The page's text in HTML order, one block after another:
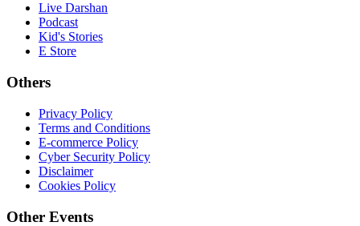
Live Darshan
Podcast
Kid's Stories
E Store
Others
Privacy Policy
Terms and Conditions
E-commerce Policy
Cyber Security Policy
Disclaimer
Cookies Policy
Other Events